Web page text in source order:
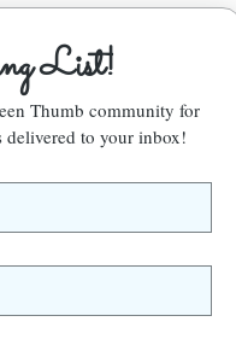
List!
Thumb community for
delivered to your inbox!